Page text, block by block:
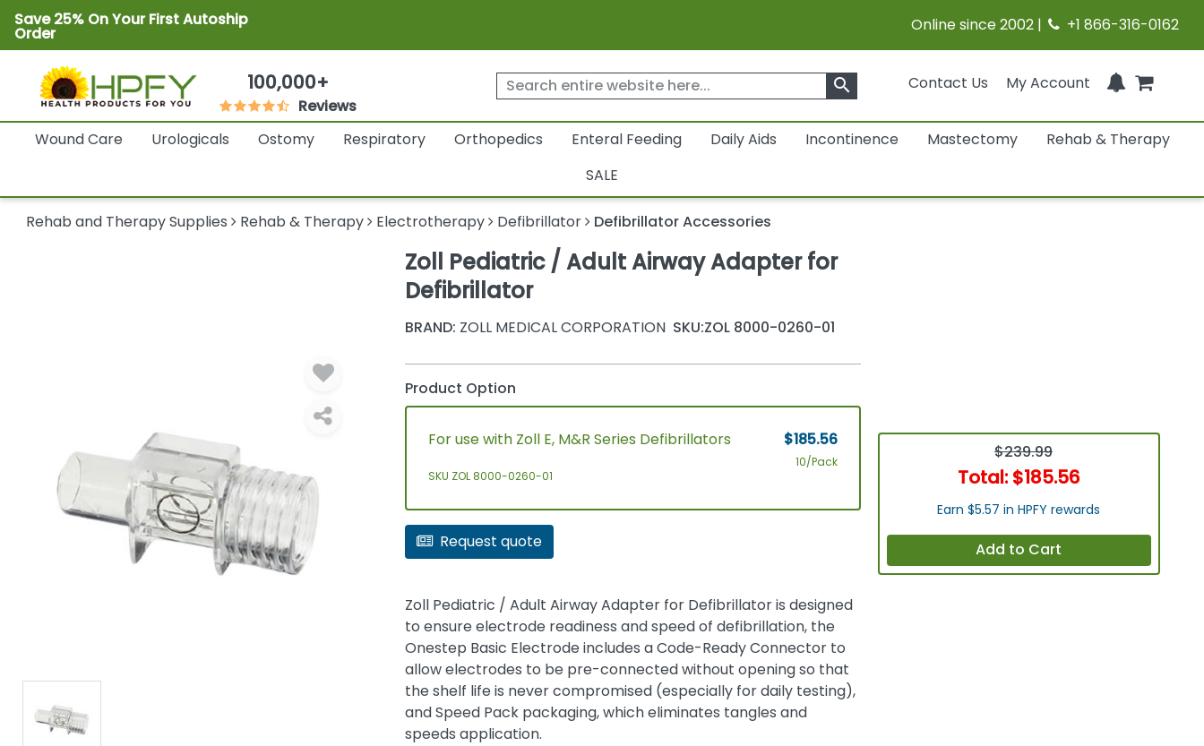
Save 25% On Your First Autoship
Order Online since 2002 | +1 866-316-0162
100,000+
Reviews
Contact Us My Account
search
Wound Care Urologicals Ostomy Respiratory Orthopedics Enteral Feeding Daily Aids Incontinence Mastectomy
Rehab & Therapy
SALE
Rehab and Therapy Supplies Rehab & Therapy Electrotherapy Defibrillator Defibrillator Accessories
Zoll Pediatric / Adult Airway Adapter for
Defibrillator
BRAND: ZOLL MEDICAL CORPORATION SKU:ZOL 8000-0260-01
Product Option
For use with Zoll E, M&R Series Defibrillators
SKU ZOL 8000-0260-01
$185.56
10/Pack
Request quote
Zoll Pediatric / Adult Airway Adapter for Defibrillator is designed
to ensure electrode readiness and speed of defibrillation, the
Onestep Basic Electrode includes a Code-Ready Connector to
allow electrodes to be pre-connected without opening so that
the shelf life is never compromised (especially for daily testing),
and Speed Pack packaging, which eliminates tangles and
speeds application.
$239.99
Total: $185.56
Earn $5.57 in HPFY rewards
Add to Cart